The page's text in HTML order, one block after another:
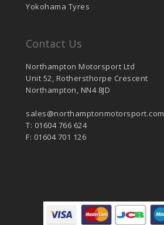
Yokohama Tyres
Contact Us
Northampton Motorsport Ltd
Unit 52, Rothersthorpe Crescent
Northampton, NN4 8JD
sales@northamptonmotorsport.com
T: 01604 766 624
F: 01604 701 126